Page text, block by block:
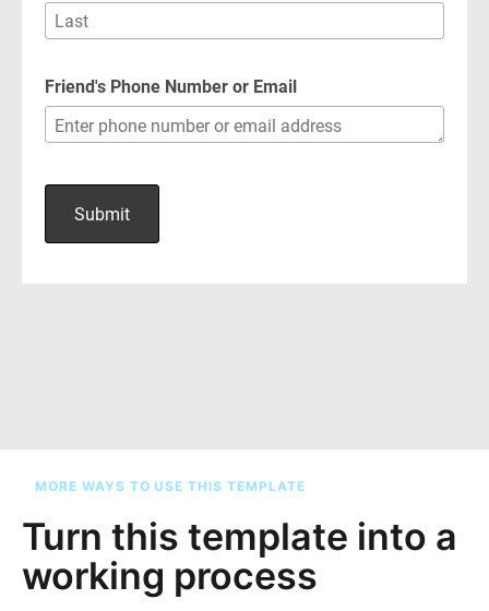
MORE WAYS TO USE THIS TEMPLATE
Turn this template into a
working process